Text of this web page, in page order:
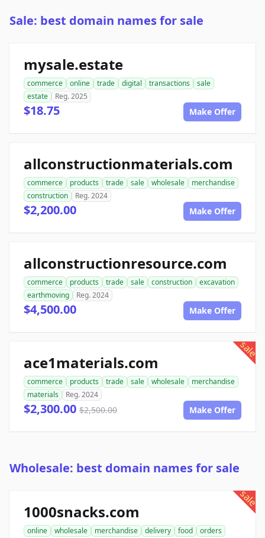
Sale: best domain names for sale
mysale.estate
commerce online trade digital transactions
sale
estate
Reg. 2025
$18.75 Make Offer
allconstructionmaterials.com
commerce products trade sale wholesale
merchandise
construction
Reg. 2024
$2,200.00 Make Offer
allconstructionresource.com
commerce products trade sale construction
excavation
earthmoving
Reg. 2024
$4,500.00 Make Offer
sale
ace1materials.com
commerce products trade sale wholesale
merchandise
materials
Reg. 2024
$2,300.00 $2,500.00 Make Offer
Wholesale: best domain names for sale
sale
1000snacks.com
online wholesale merchandise delivery food
orders